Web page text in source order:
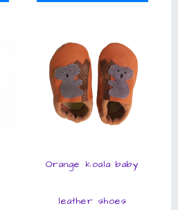
Orange koala baby
leather shoes